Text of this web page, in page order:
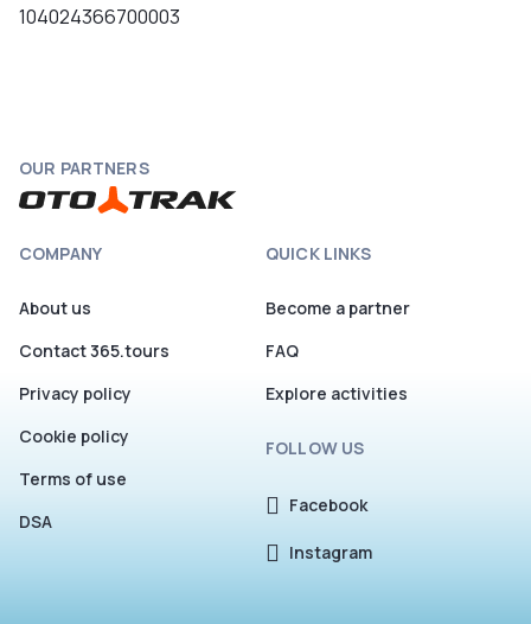
104024366700003
OUR PARTNERS
COMPANY
About us
Contact 365.tours
Privacy policy
Cookie policy
Terms of use
DSA
QUICK LINKS
Become a partner
FAQ
Explore activities
FOLLOW US
Facebook
Instagram